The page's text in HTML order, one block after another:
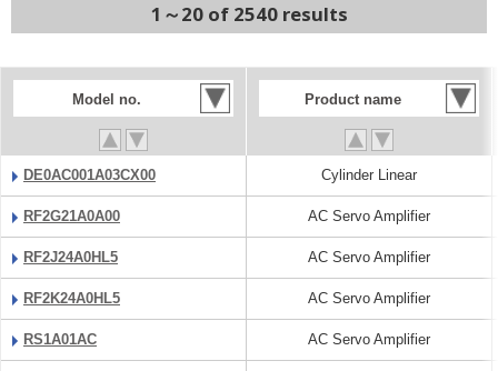
1～20 of 2540 results
Model no. Product name
DE0AC001A03CX00 Cylinder Linear
RF2G21A0A00 AC Servo Amplifier
RF2J24A0HL5 AC Servo Amplifier
RF2K24A0HL5 AC Servo Amplifier
RS1A01AC AC Servo Amplifier